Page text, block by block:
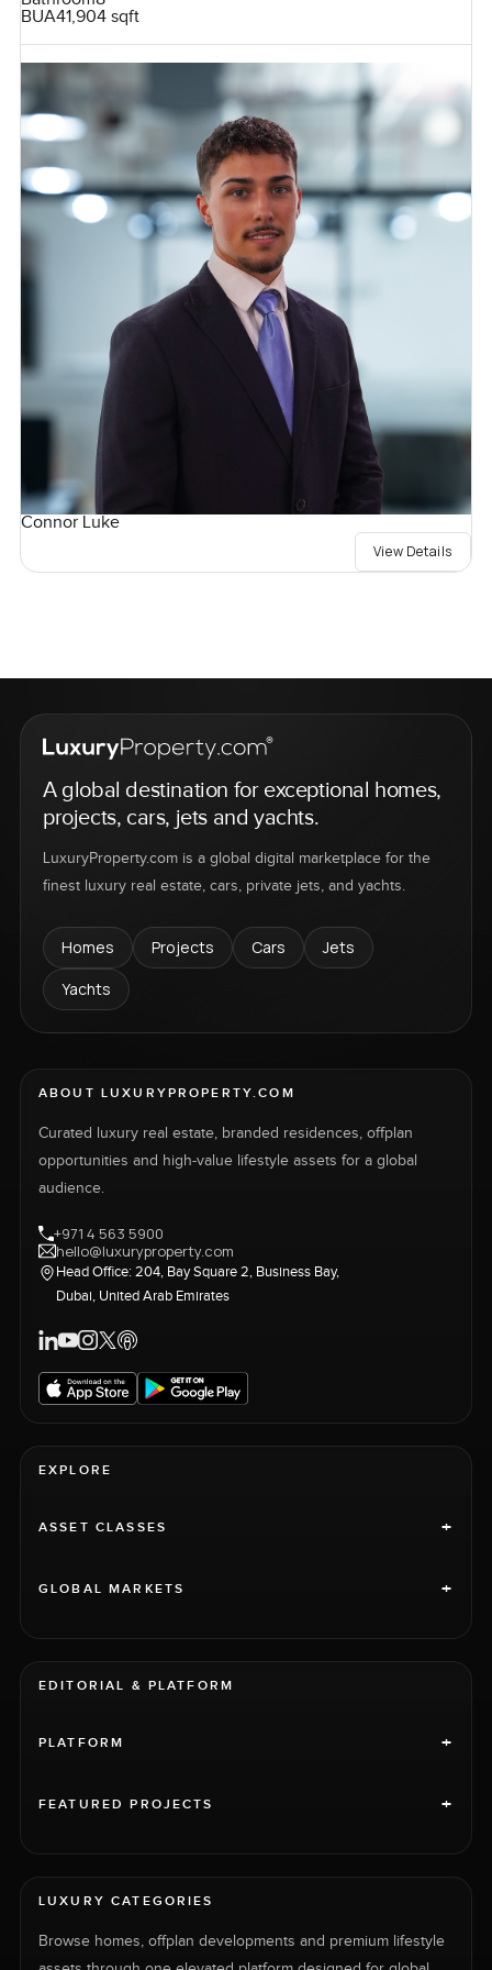
BUA41,904 sqft
Connor Luke
View Details
A global destination for exceptional homes,
projects, cars, jets and yachts.
LuxuryProperty.com is a global digital marketplace for the
finest luxury real estate, cars, private jets, and yachts.
Homes Projects Cars
Jets
Yachts
ABOUT LUXURYPROPERTY.COM
Curated luxury real estate, branded residences, offplan
opportunities and high-value lifestyle assets for a global
audience.
+971 4 563 5900
hello@luxuryproperty.com
Head Office: 204, Bay Square 2, Business Bay,
Dubai, United Arab Emirates
EXPLORE
ASSET CLASSES +
GLOBAL MARKETS +
EDITORIAL & PLATFORM
PLATFORM +
FEATURED PROJECTS +
LUXURY CATEGORIES
Browse homes, offplan developments and premium lifestyle